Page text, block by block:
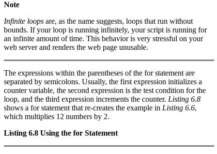
Note
Infinite loops are, as the name suggests, loops that run without
bounds. If your loop is running infinitely, your script is running for
an infinite amount of time. This behavior is very stressful on your
web server and renders the web page unusable.
The expressions within the parentheses of the for statement are
separated by semicolons. Usually, the first expression initializes a
counter variable, the second expression is the test condition for the
loop, and the third expression increments the counter. Listing 6.8
shows a for statement that re-creates the example in Listing 6.6,
which multiplies 12 numbers by 2.
Listing 6.8 Using the for Statement